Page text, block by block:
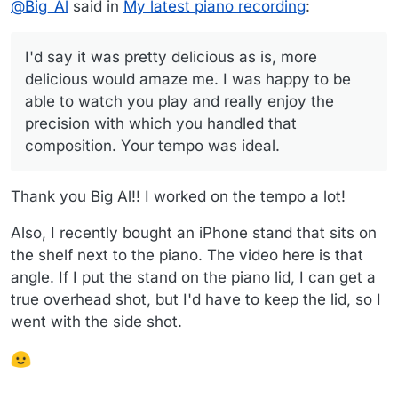
immediately that the quality of the tuning was sooo
I wish I could capture that deliciousness in the
amaze me. I was happy to be able to watch you play and
really enjoy the precision with which you handled that
composition. Your tempo was ideal.
Big Al
@Big_Al said in My latest piano recording:
I'd say it was pretty delicious as is, more
delicious would amaze me. I was happy to be
able to watch you play and really enjoy the
precision with which you handled that
composition. Your tempo was ideal.
Thank you Big Al!! I worked on the tempo a lot!
Also, I recently bought an iPhone stand that sits on
the shelf next to the piano. The video here is that
angle. If I put the stand on the piano lid, I can get a
true overhead shot, but I'd have to keep the lid, so I
went with the side shot.